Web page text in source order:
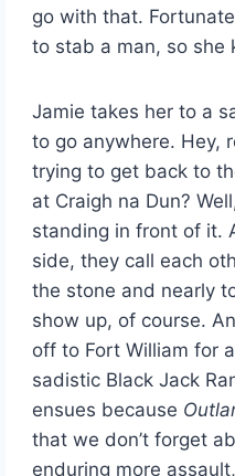
go with that.
to stab a man, so she
Jamie takes her to a
to go anywhere. Hey,
trying to get back to
at Craigh na Dun?
standing in front of it.
side, they call each
the stone and nearly
show up, of course.
off to Fort William for
sadistic Black Jack
ensues because
that we don’t forget
enduring more